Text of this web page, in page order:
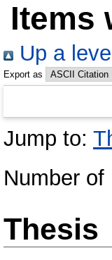
Items
Up a level
Export as
Jump to:
Number of
Thesis